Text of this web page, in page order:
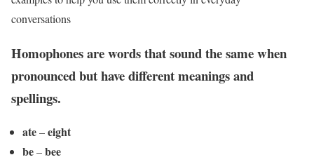
conversations
Homophonesare words that sound the same when
pronounced but have different meanings and
spellings.
ate–eight
be–bee